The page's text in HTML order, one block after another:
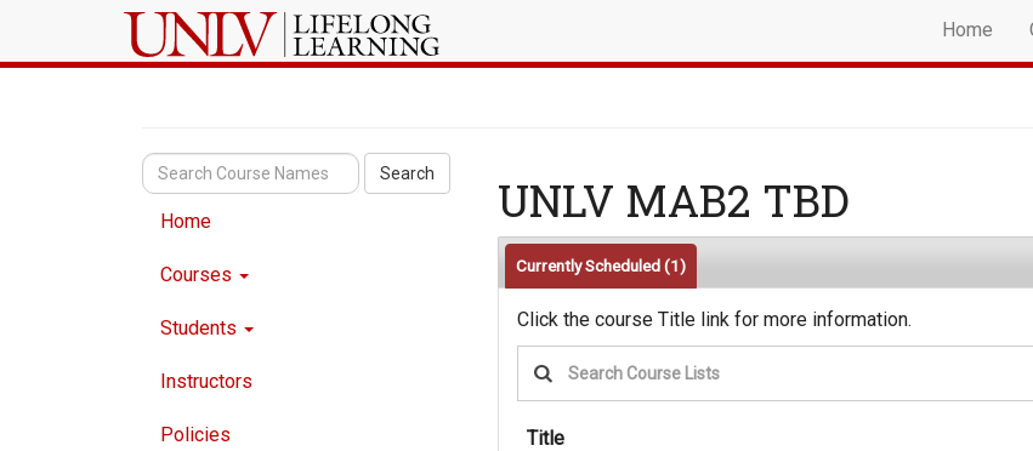
Home
Search
Home
Courses
Students
Instructors
Policies
UNLV MAB2 TBD
Currently Scheduled(1)
Click the course Title link for more information.
Title